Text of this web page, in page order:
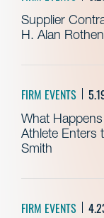
Supplier
H. Alan
FIRM EVENTS
What
Athlete Enters
Smith
FIRM EVENTS